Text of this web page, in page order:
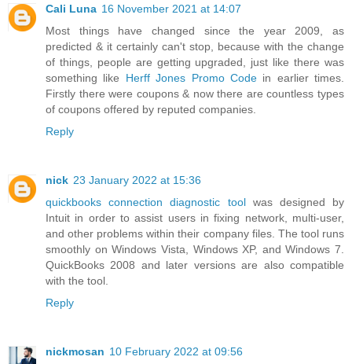
Cali Luna 16 November 2021 at 14:07
Most things have changed since the year 2009, as
predicted & it certainly can't stop, because with the change
of things, people are getting upgraded, just like there was
something like Herff Jones Promo Codein earlier times.
Firstly there were coupons & now there are countless types
of coupons offered by reputed companies.
Reply
nick 23 January 2022 at 15:36
quickbooks connection diagnostic toolwas designed by
Intuit in order to assist users in fixing network, multi-user,
and other problems within their company files. The tool runs
smoothly on Windows Vista, Windows XP, and Windows 7.
QuickBooks 2008 and later versions are also compatible
with the tool.
Reply
nickmosan 10 February 2022 at 09:56